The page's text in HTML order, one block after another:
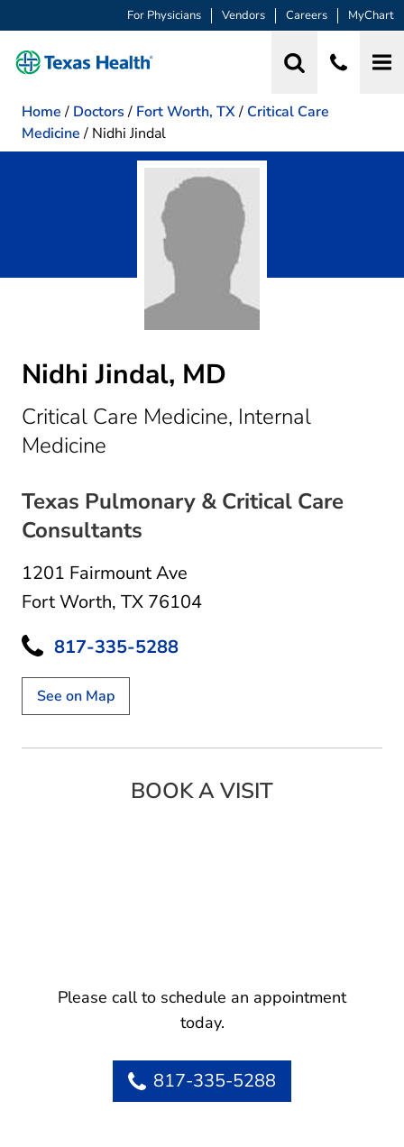
For Physicians Vendors Careers MyChart
Home / Doctors / Fort Worth, TX/ Critical Care
Medicine / Nidhi Jindal
Nidhi Jindal, MD
Critical Care Medicine, Internal
Medicine
Texas Pulmonary & Critical Care
Consultants
1201 Fairmount Ave
Fort Worth, TX 76104
817-335-5288
See on Map
BOOK A VISIT
Please call to schedule an appointment
today.
817-335-5288